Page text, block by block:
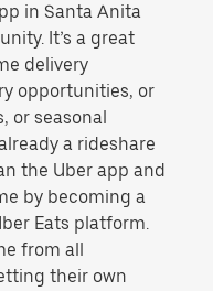
in Santa Anita
It’s a great
delivery
opportunities, or
or seasonal
a rideshare
the Uber app and
by becoming a
Eats platform.
from all
their own